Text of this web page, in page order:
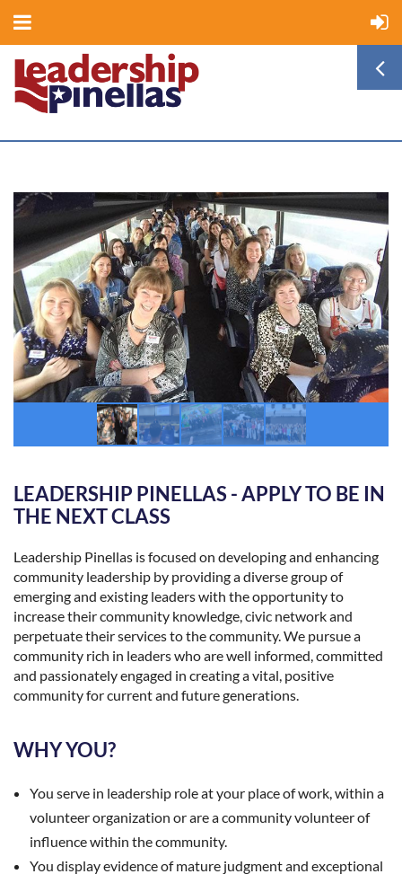
LEADERSHIP PINELLAS - APPLY TO BE IN
THE NEXT CLASS
Leadership Pinellas is focused on developing and enhancing
community leadership by providing a diverse group of
emerging and existing leaders with the opportunity to
increase their community knowledge, civic network and
perpetuate their services to the community. We pursue a
community rich in leaders who are well informed, committed
and passionately engaged in creating a vital, positive
community for current and future generations.
WHY YOU?
You serve in leadership role at your place of work, within a
volunteer organization or are a community volunteer of
influence within the community.
You display evidence of mature judgment and exceptional